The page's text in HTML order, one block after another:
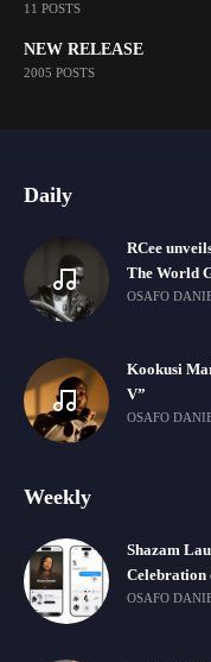
11 POSTS
NEW RELEASE
2005 POSTS
Daily
RCee
The World
OSAFO
Kookusi
V”
OSAFO
Weekly
Shazam
Celebration
OSAFO